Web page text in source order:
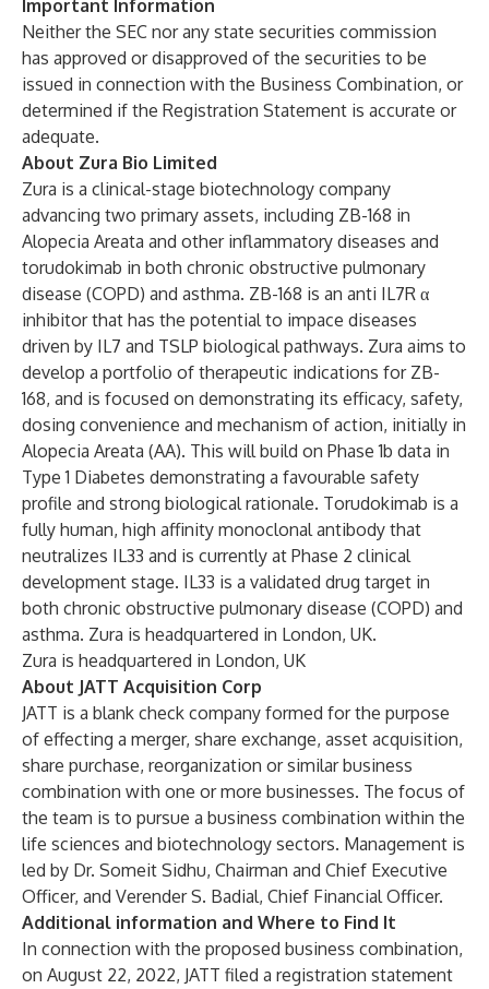
Important Information
Neither the SEC nor any state securities commission
has approved or disapproved of the securities to be
issued in connection with the Business Combination, or
determined if the Registration Statement is accurate or
adequate.
About Zura Bio Limited
Zura is a clinical-stage biotechnology company
advancing two primary assets, including ZB-168 in
Alopecia Areata and other inflammatory diseases and
torudokimab in both chronic obstructive pulmonary
disease (COPD) and asthma. ZB-168 is an anti IL7R α
inhibitor that has the potential to impace diseases
driven by IL7 and TSLP biological pathways. Zura aims to
develop a portfolio of therapeutic indications for ZB-
168, and is focused on demonstrating its efficacy, safety,
dosing convenience and mechanism of action, initially in
Alopecia Areata (AA). This will build on Phase 1b data in
Type 1 Diabetes demonstrating a favourable safety
profile and strong biological rationale. Torudokimab is a
fully human, high affinity monoclonal antibody that
neutralizes IL33 and is currently at Phase 2 clinical
development stage. IL33 is a validated drug target in
both chronic obstructive pulmonary disease (COPD) and
asthma. Zura is headquartered in London, UK.
Zura is headquartered in London, UK
About JATT Acquisition Corp
JATT is a blank check company formed for the purpose
of effecting a merger, share exchange, asset acquisition,
share purchase, reorganization or similar business
combination with one or more businesses. The focus of
the team is to pursue a business combination within the
life sciences and biotechnology sectors. Management is
led by Dr. Someit Sidhu, Chairman and Chief Executive
Officer, and Verender S. Badial, Chief Financial Officer.
Additional information and Where to Find It
In connection with the proposed business combination,
on August 22, 2022, JATT filed a registration statement